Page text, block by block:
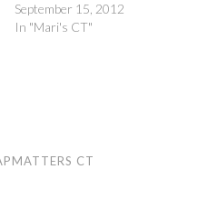
September 15, 2012
In "Mari's CT"
CT